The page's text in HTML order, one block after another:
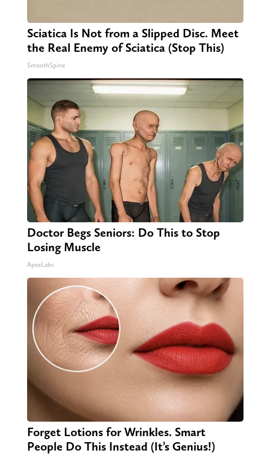
Sciatica Is Not from a Slipped Disc. Meet
the Real Enemy of Sciatica (Stop This)
SmoothSpine
Doctor Begs Seniors: Do This to Stop
Losing Muscle
ApexLabs
Forget Lotions for Wrinkles. Smart
People Do This Instead (It’s Genius!)